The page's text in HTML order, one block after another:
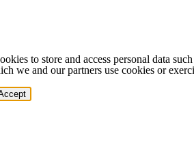
to store and access personal data
we and our partners use cookies or